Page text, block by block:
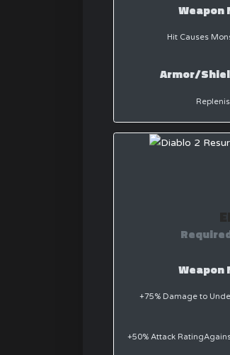
Weapon
Hit Causes
Armor/
Weapon
+75% Damage to
+50% Attack